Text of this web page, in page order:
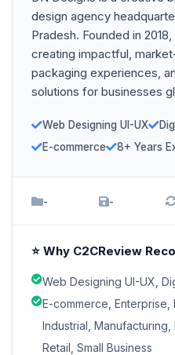
design agency
Pradesh. Founded in
creating impactful,
packaging experiences,
solutions for businesses
Web Designing UI-UX
E-commerce
8+ Years
- -
⭐ Why C2CReview
Web Designing UI-UX,
E-commerce, Enterprise,
Industrial, Manufacturing,
Retail, Small Business